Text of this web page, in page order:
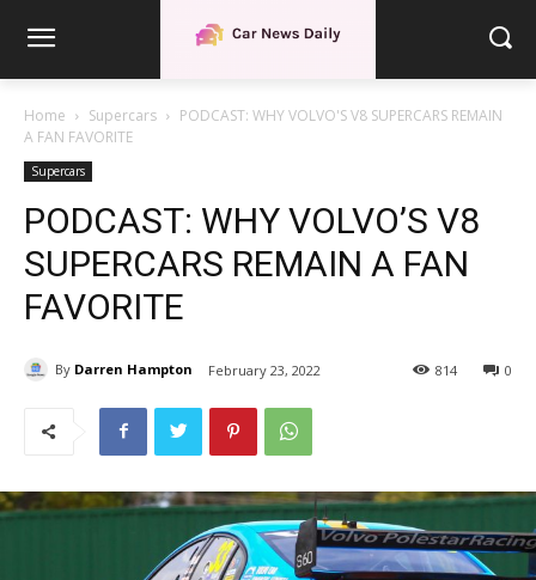
Home Supercars
PODCAST: WHY VOLVO'S V8 SUPERCARS REMAIN
A FAN FAVORITE
Supercars
PODCAST: WHY VOLVO’S V8
SUPERCARS REMAIN A FAN
FAVORITE
By Darren Hampton February 23, 2022 0
814